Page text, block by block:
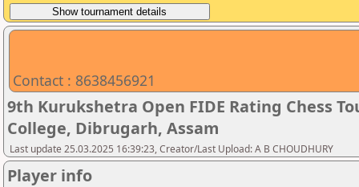
Contact : 8638456921
9th Kurukshetra Open FIDE Rating Chess
College, Dibrugarh, Assam
Last update 25.03.2025 16:39:23, Creator/Last Upload: A B CHOUDHURY
Player info